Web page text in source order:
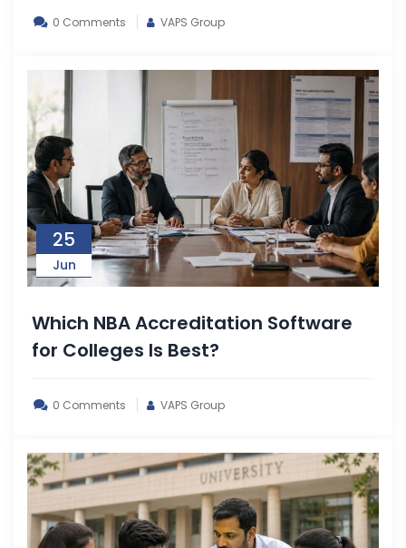
0 Comments VAPS Group
25
Jun
Which NBA Accreditation Software
for Colleges Is Best?
0 Comments VAPS Group